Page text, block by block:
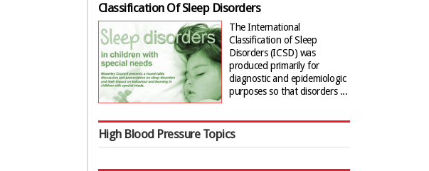
Classification Of Sleep Disorders
The International
Classification of Sleep
Disorders (ICSD) was
produced primarily for
diagnostic and epidemiologic
purposes so that disorders ...
High Blood Pressure Topics